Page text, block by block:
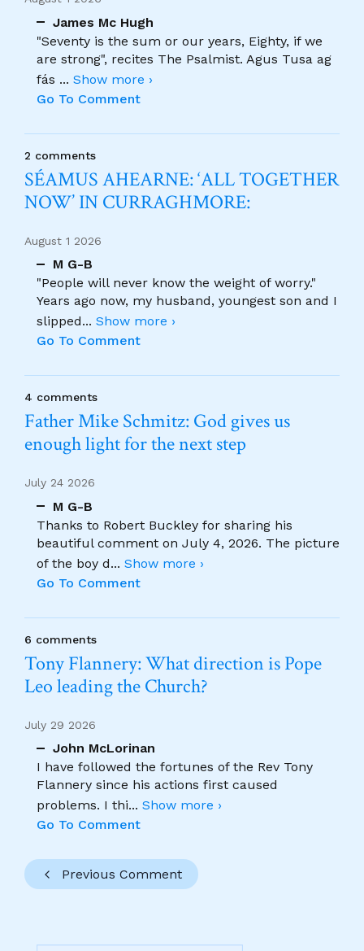
James Mc Hugh
"Seventy is the sum or our years, Eighty, if we
are strong", recites The Psalmist. Agus Tusa ag
fás ... Show more ›
Go To Comment
2 comments
SÉAMUS AHEARNE: ‘ALL TOGETHER
NOW’ IN CURRAGHMORE:
August 1 2026
M G-B
"People will never know the weight of worry."
Years ago now, my husband, youngest son and I
slipped... Show more ›
Go To Comment
4 comments
Father Mike Schmitz: God gives us
enough light for the next step
July 24 2026
M G-B
Thanks to Robert Buckley for sharing his
beautiful comment on July 4, 2026. The picture
of the boy d... Show more ›
Go To Comment
6 comments
Tony Flannery: What direction is Pope
Leo leading the Church?
July 29 2026
John McLorinan
I have followed the fortunes of the Rev Tony
Flannery since his actions first caused
problems. I thi... Show more ›
Go To Comment
Previous Comment